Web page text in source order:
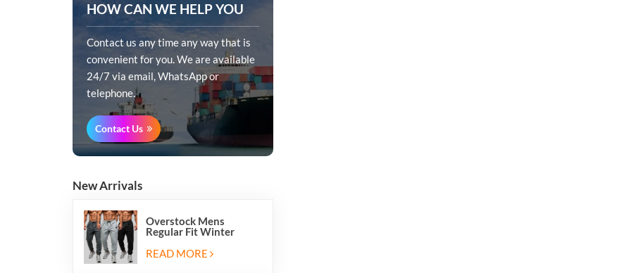
HOW CAN WE HELP YOU
Contact us any time any way that is
convenient for you. We are available
24/7 via email, WhatsApp or
telephone.
Contact Us
New Arrivals
Overstock Mens
Regular Fit Winter
Fleece Casual Jogger
Running Sports Long
READ MORE